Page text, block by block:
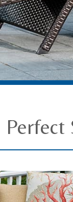
Perfect